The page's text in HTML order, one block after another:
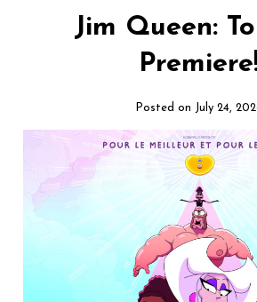
Jim Queen:
Posted on July 24,